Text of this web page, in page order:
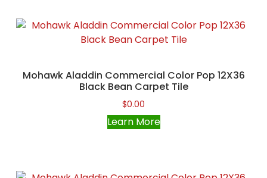
Mohawk Aladdin Commercial Color Pop 12X36
Black Bean Carpet Tile
$0.00
Learn More